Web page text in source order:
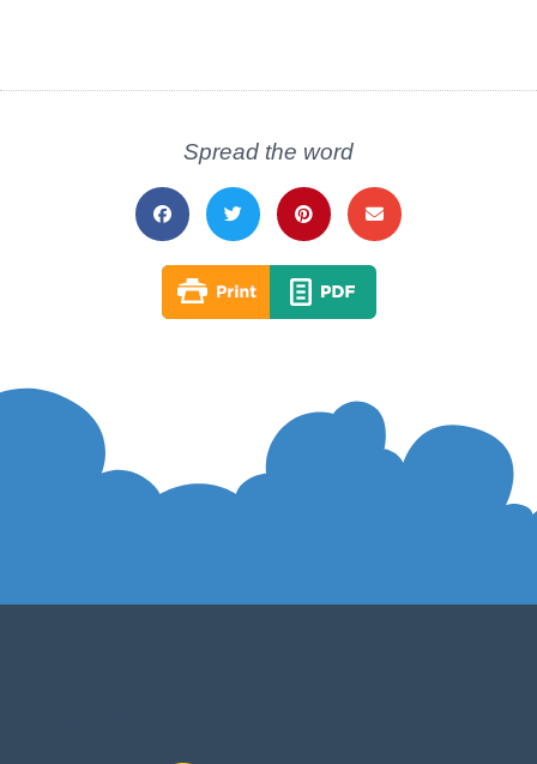
Spread the word